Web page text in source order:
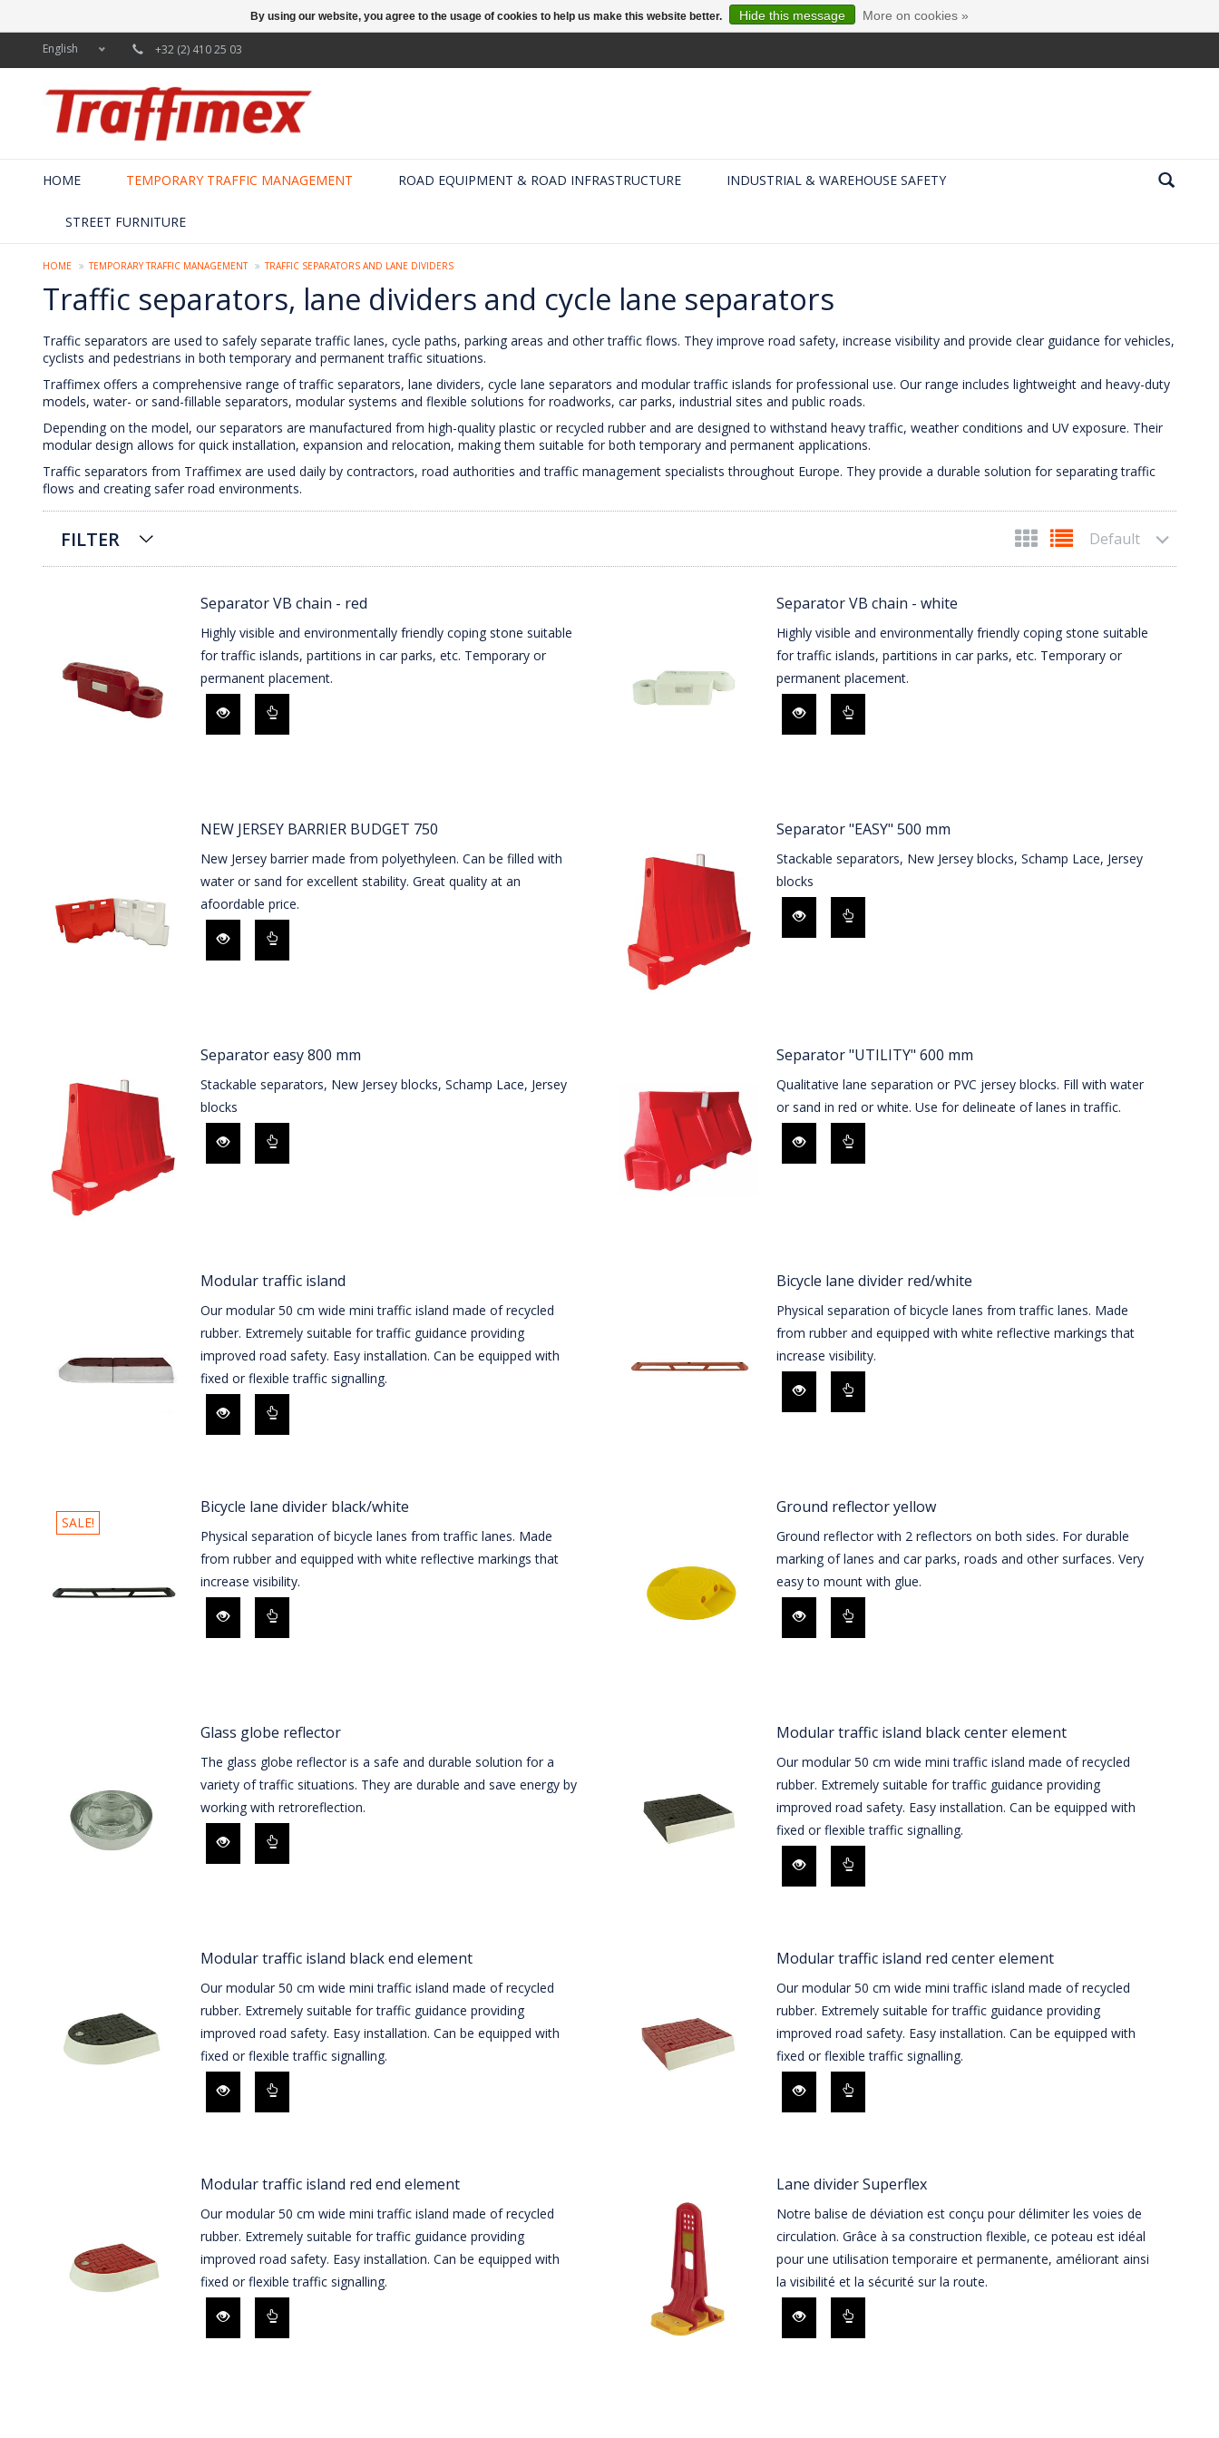
English +32 (2) 410 25 03
HOME TEMPORARY TRAFFIC MANAGEMENT ROAD EQUIPMENT & ROAD INFRASTRUCTURE INDUSTRIAL & WAREHOUSE SAFETY
STREET FURNITURE
HOME TEMPORARY TRAFFIC MANAGEMENT TRAFFIC SEPARATORS AND LANE DIVIDERS
Traffic separators, lane dividers and cycle lane separators
Traffic separators are used to safely separate traffic lanes, cycle paths, parking areas and other traffic flows. They improve road safety, increase visibility and provide clear guidance for vehicles,
cyclists and pedestrians in both temporary and permanent traffic situations.
Traffimex offers a comprehensive range of traffic separators, lane dividers, cycle lane separators and modular traffic islands for professional use. Our range includes lightweight and heavy-duty
models, water- or sand-fillable separators, modular systems and flexible solutions for roadworks, car parks, industrial sites and public roads.
Depending on the model, our separators are manufactured from high-quality plastic or recycled rubber and are designed to withstand heavy traffic, weather conditions and UV exposure. Their
modular design allows for quick installation, expansion and relocation, making them suitable for both temporary and permanent applications.
Traffic separators from Traffimex are used daily by contractors, road authorities and traffic management specialists throughout Europe. They provide a durable solution for separating traffic
flows and creating safer road environments.
FILTER Default
Separator VB chain - red
Highly visible and environmentally friendly coping stone suitable
for traffic islands, partitions in car parks, etc. Temporary or
permanent placement.
Separator VB chain - white
Highly visible and environmentally friendly coping stone suitable
for traffic islands, partitions in car parks, etc. Temporary or
permanent placement.
NEW JERSEY BARRIER BUDGET 750
New Jersey barrier made from polyethyleen. Can be filled with
water or sand for excellent stability. Great quality at an
afoordable price.
Separator "EASY" 500 mm
Stackable separators, New Jersey blocks, Schamp Lace, Jersey
blocks
Separator easy 800 mm
Stackable separators, New Jersey blocks, Schamp Lace, Jersey
blocks
Separator "UTILITY" 600 mm
Qualitative lane separation or PVC jersey blocks. Fill with water
or sand in red or white. Use for delineate of lanes in traffic.
Modular traffic island
Our modular 50 cm wide mini traffic island made of recycled
rubber. Extremely suitable for traffic guidance providing
improved road safety. Easy installation. Can be equipped with
fixed or flexible traffic signalling.
Bicycle lane divider red/white
Physical separation of bicycle lanes from traffic lanes. Made
from rubber and equipped with white reflective markings that
increase visibility.
SALE!
Bicycle lane divider black/white
Physical separation of bicycle lanes from traffic lanes. Made
from rubber and equipped with white reflective markings that
increase visibility.
Ground reflector yellow
Ground reflector with 2 reflectors on both sides. For durable
marking of lanes and car parks, roads and other surfaces. Very
easy to mount with glue.
Glass globe reflector
The glass globe reflector is a safe and durable solution for a
variety of traffic situations. They are durable and save energy by
working with retroreflection.
Modular traffic island black center element
Our modular 50 cm wide mini traffic island made of recycled
rubber. Extremely suitable for traffic guidance providing
improved road safety. Easy installation. Can be equipped with
fixed or flexible traffic signalling.
Modular traffic island black end element
Our modular 50 cm wide mini traffic island made of recycled
rubber. Extremely suitable for traffic guidance providing
improved road safety. Easy installation. Can be equipped with
fixed or flexible traffic signalling.
Modular traffic island red center element
Our modular 50 cm wide mini traffic island made of recycled
rubber. Extremely suitable for traffic guidance providing
improved road safety. Easy installation. Can be equipped with
fixed or flexible traffic signalling.
Modular traffic island red end element
Our modular 50 cm wide mini traffic island made of recycled
rubber. Extremely suitable for traffic guidance providing
improved road safety. Easy installation. Can be equipped with
fixed or flexible traffic signalling.
Lane divider Superflex
Notre balise de déviation est conçu pour délimiter les voies de
circulation. Grâce à sa construction flexible, ce poteau est idéal
pour une utilisation temporaire et permanente, améliorant ainsi
la visibilité et la sécurité sur la route.
By using our website, you agree to the usage of cookies to help us make this website better. Hide this message More on cookies »